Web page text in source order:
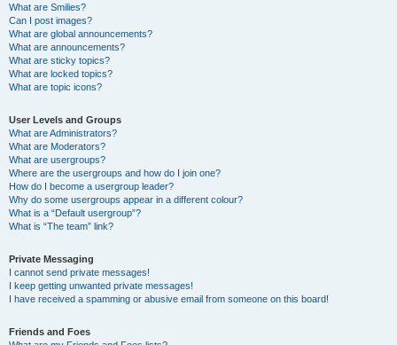
What are Smilies?
Can I post images?
What are global announcements?
What are announcements?
What are sticky topics?
What are locked topics?
What are topic icons?
User Levels and Groups
What are Administrators?
What are Moderators?
What are usergroups?
Where are the usergroups and how do I join one?
How do I become a usergroup leader?
Why do some usergroups appear in a different colour?
What is a “Default usergroup”?
What is “The team” link?
Private Messaging
I cannot send private messages!
I keep getting unwanted private messages!
I have received a spamming or abusive email from someone on this board!
Friends and Foes